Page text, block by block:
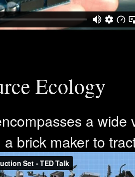
Ecology
a
brick maker to